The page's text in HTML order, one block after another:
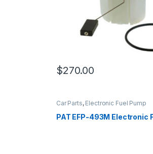
$270.00
Car Parts, Electronic Fuel Pump
PAT EFP-493M Electronic